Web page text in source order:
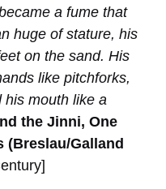
a fume that
huge of stature, his
on the sand. His
like pitchforks,
his mouth like a
the Jinni, One
(Breslau/Galland